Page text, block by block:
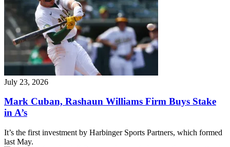
July 23, 2026
Mark Cuban, Rashaun Williams Firm Buys Stake
in A’s
It’s the first investment by Harbinger Sports Partners, which formed
last May.